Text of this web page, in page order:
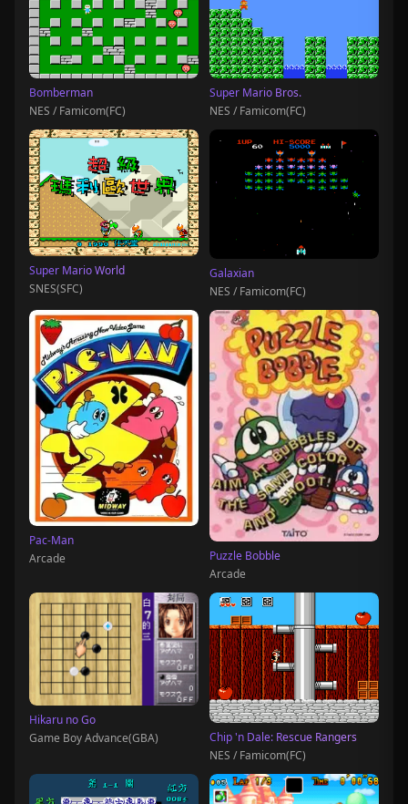
Bomberman
NES / Famicom(FC)
Super Mario Bros.
NES / Famicom(FC)
Super Mario World
SNES(SFC)
Galaxian
NES / Famicom(FC)
Pac-Man
Arcade
Puzzle Bobble
Arcade
Hikaru no Go
Game Boy Advance(GBA)
Chip 'n Dale: Rescue Rangers
NES / Famicom(FC)